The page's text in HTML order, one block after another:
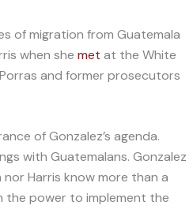
of migration from Guatemala
when she met at the White
and former prosecutors
of Gonzalez’s agenda.
with Guatemalans. Gonzalez
nor Harris know more than a
the power to implement the